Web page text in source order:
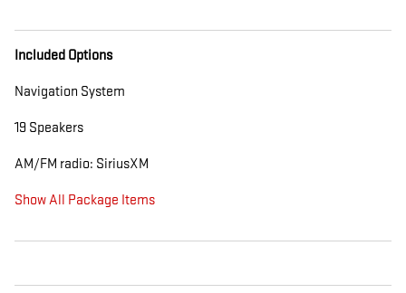
Included Options
Navigation System
19 Speakers
AM/FM radio: SiriusXM
Show All Package Items